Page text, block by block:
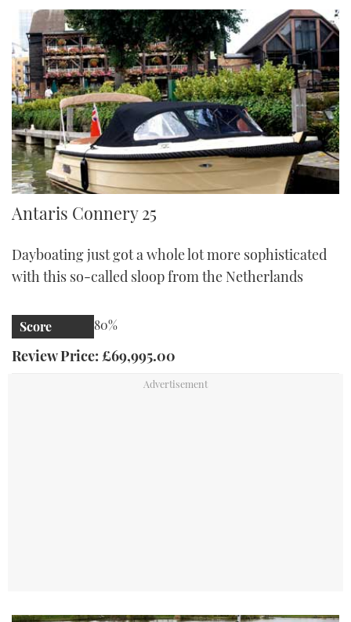
Antaris Connery 25
Antaris Connery 25
Dayboating just got a whole lot more sophisticated
with this so-called sloop from the Netherlands
Score 80%
Review Price: £69,995.00